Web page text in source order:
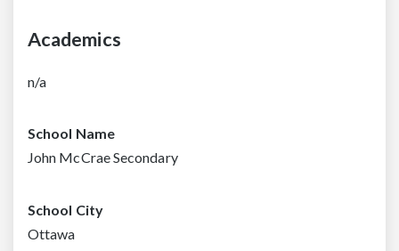
Academics
n/a
School Name
John McCrae Secondary
School City
Ottawa